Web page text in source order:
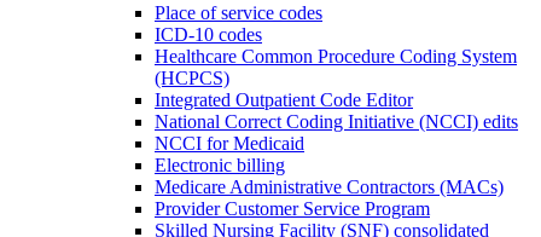
Place of service codes
ICD-10 codes
Healthcare Common Procedure Coding System
(HCPCS)
Integrated Outpatient Code Editor
National Correct Coding Initiative (NCCI) edits
NCCI for Medicaid
Electronic billing
Medicare Administrative Contractors (MACs)
Provider Customer Service Program
Skilled Nursing Facility (SNF) consolidated